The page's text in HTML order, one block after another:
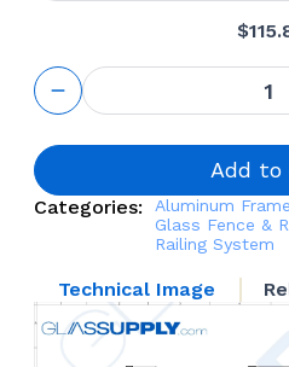
$
Inside
Corner
Fascia
Mounted
Square
Post Kit
quantity
Add to
Categories:
Aluminum
Glass Fence &
Railing System
Technical Image